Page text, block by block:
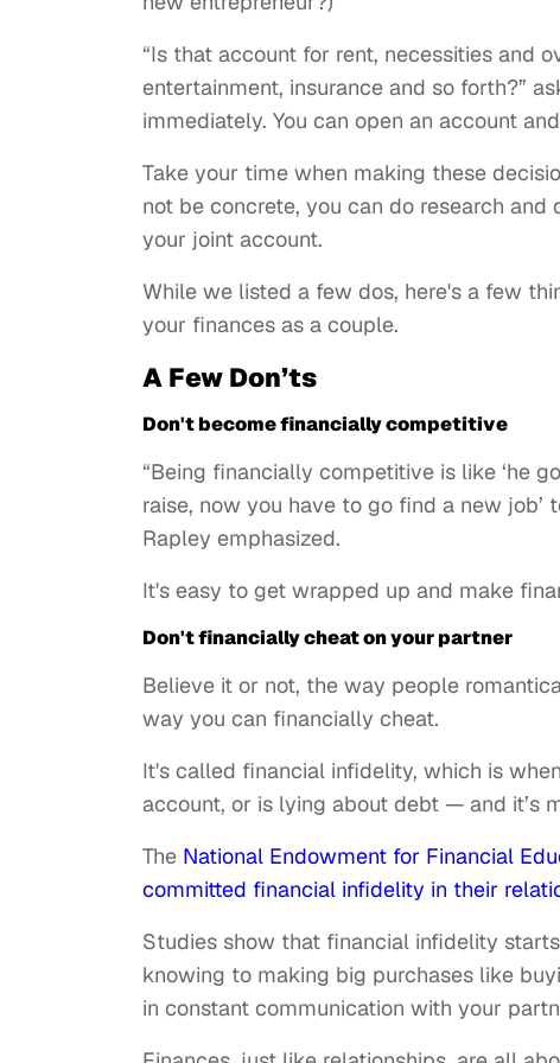
“Is that account for rent, necessities and
entertainment, insurance and so forth?”
immediately. You can open an account
Take your time when making these
not be concrete, you can do research
your joint account.
While we listed a few dos, here's a few
your finances as a couple.
A Few Don’ts
Don't become financially competitive
“Being financially competitive is like ‘he
raise, now you have to go find a new job’
Rapley emphasized.
It's easy to get wrapped up and make
Don't financially cheat on your partner
Believe it or not, the way people
way you can financially cheat.
It's called financial infidelity, which is
account, or is lying about debt — and it’s
The National Endowment for Financial
committed financial infidelity in their
Studies show that financial infidelity
knowing to making big purchases like
in constant communication with your